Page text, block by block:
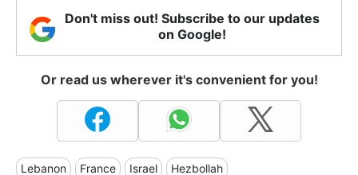
Don't miss out! Subscribe to our updates
on Google!
Or read us wherever it's convenient for you!
Lebanon France Israel Hezbollah